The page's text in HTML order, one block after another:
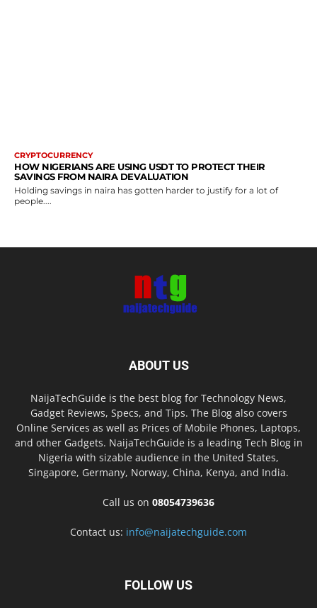
CRYPTOCURRENCY
HOW NIGERIANS ARE USING USDT TO PROTECT THEIR
SAVINGS FROM NAIRA DEVALUATION
Holding savings in naira has gotten harder to justify for a lot of
people....
ABOUT US
NaijaTechGuide is the best blog for Technology News,
Gadget Reviews, Specs, and Tips. The Blog also covers
Online Services as well as Prices of Mobile Phones, Laptops,
and other Gadgets. NaijaTechGuide is a leading Tech Blog in
Nigeria with sizable audience in the United States,
Singapore, Germany, Norway, China, Kenya, and India.
Call us on 08054739636
Contact us: info@naijatechguide.com
FOLLOW US